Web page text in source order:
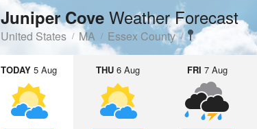
Juniper Cove Weather Forecast
United States MA Essex County
TODAY 5 Aug THU 6 Aug FRI 7 Aug